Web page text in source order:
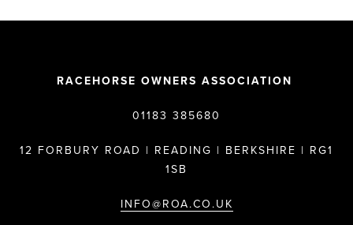
RACEHORSE OWNERS ASSOCIATION
01183 385680
12 FORBURY ROAD | READING | BERKSHIRE | RG1
1SB
INFO@ROA.CO.UK